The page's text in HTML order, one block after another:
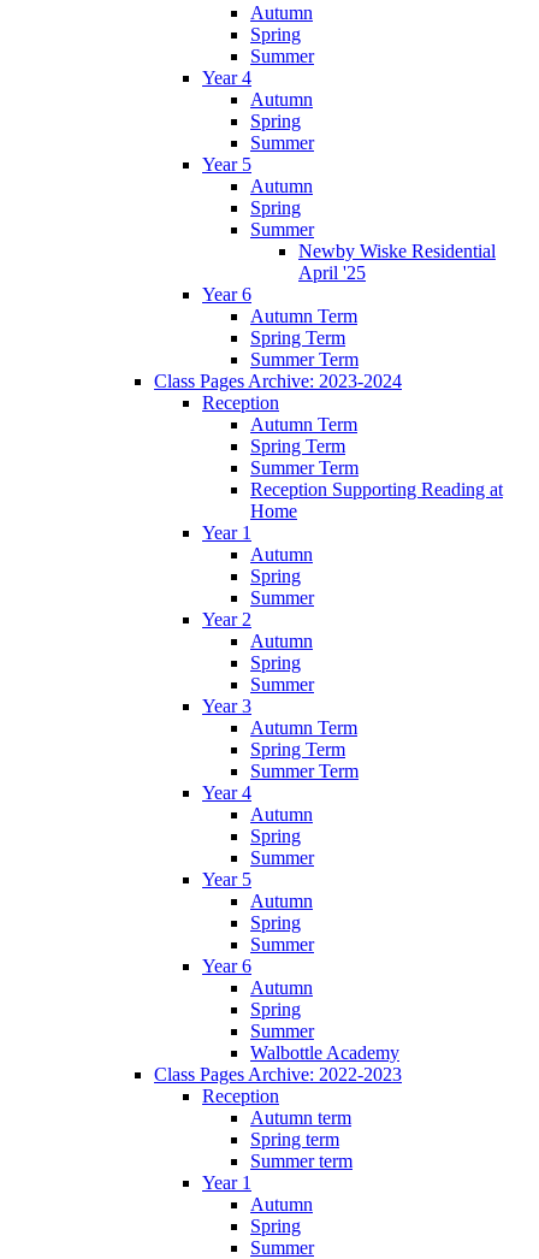
Autumn
Spring
Summer
Year 4
Autumn
Spring
Summer
Year 5
Autumn
Spring
Summer
Newby Wiske Residential
April '25
Year 6
Autumn Term
Spring Term
Summer Term
Class Pages Archive: 2023-2024
Reception
Autumn Term
Spring Term
Summer Term
Reception Supporting Reading at
Home
Year 1
Autumn
Spring
Summer
Year 2
Autumn
Spring
Summer
Year 3
Autumn Term
Spring Term
Summer Term
Year 4
Autumn
Spring
Summer
Year 5
Autumn
Spring
Summer
Year 6
Autumn
Spring
Summer
Walbottle Academy
Class Pages Archive: 2022-2023
Reception
Autumn term
Spring term
Summer term
Year 1
Autumn
Spring
Summer